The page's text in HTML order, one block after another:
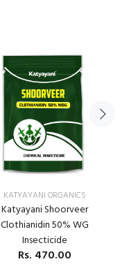
KATYAYANI ORGANICS
Katyayani Shoorveer
Clothianidin 50% WG
Insecticide
Rs. 470.00